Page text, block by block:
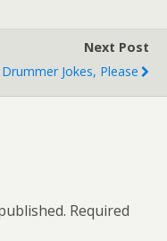
Next Post
Jokes, Please
Required